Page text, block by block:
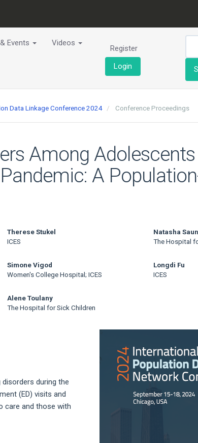
Events Videos
Register
Login
Data Linkage Conference 2024 Conference Proceedings
Among
A
Therese Stukel
ICES
Natasha
The Hospital
Simone Vigod
Women's College Hospital; ICES
Longdi Fu
ICES
Alene Toulany
The Hospital for Sick Children
during the
(ED) visits and
care and those with
Sidebar